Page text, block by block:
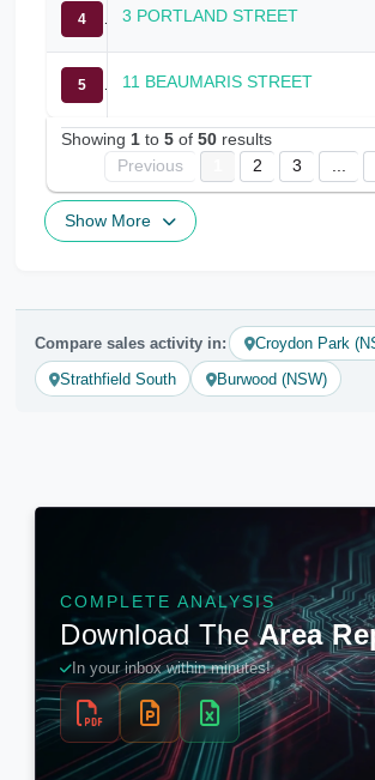
4 3 PORTLAND STREET
5 11 BEAUMARIS STREET
Showing 1 to 5 of 50 results
Previous
2 3
Show More
Compare sales activity in:
Croydon Park
Strathfield South
Burwood (NSW)